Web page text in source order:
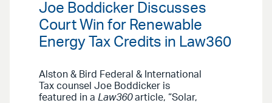
Joe Boddicker Discusses
Court Win for Renewable
Energy Tax Credits in Law360
Alston & Bird Federal & International
Tax counsel Joe Boddicker is
featured in a Law360article, “Solar,